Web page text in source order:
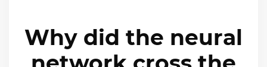
Why did the neural